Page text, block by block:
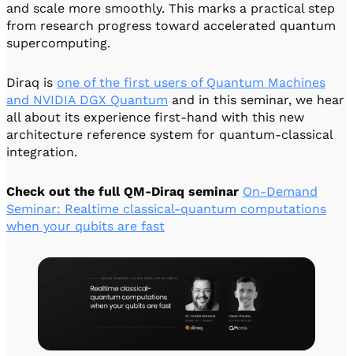
and scale more smoothly. This marks a practical step
from research progress toward accelerated quantum
supercomputing.
Diraq is one of the first users of Quantum Machines
and NVIDIA DGX Quantum and in this seminar, we hear
all about its experience first-hand with this new
architecture reference system for quantum-classical
integration.
Check out the full QM-Diraq seminar On-Demand
Seminar: Realtime classical-quantum computations
when your qubits are fast